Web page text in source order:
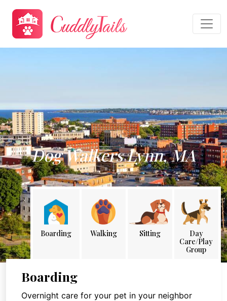
Dog Walkers Lynn, MA
Boarding Walking Sitting
Day
Care/Play
Group
Boarding
Overnight care for your pet in your neighbor